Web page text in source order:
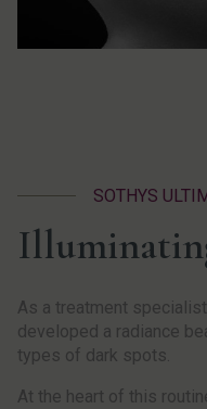
SOTHYS
As a treatment
developed a radiance
types of dark spots.
At the heart of this